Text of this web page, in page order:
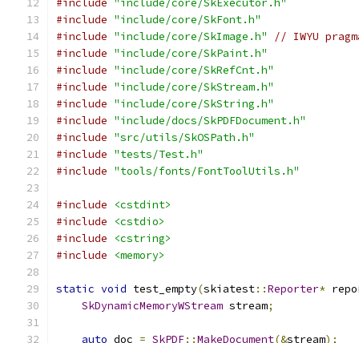
#include "include/core/SkExecutor.h"
#include "include/core/SkFont.h"
#include "include/core/SkImage.h"
// IWYU
#include "include/core/SkPaint.h"
#include "include/core/SkRefCnt.h"
#include "include/core/SkStream.h"
#include "include/core/SkString.h"
#include "include/docs/SkPDFDocument.h"
#include "src/utils/SkOSPath.h"
#include "tests/Test.h"
#include "tools/fonts/FontToolUtils.h"
#include
<cstdint>
#include
<cstdio>
#include
<cstring>
#include
<memory>
static void test_empty(skiatest::Reporter*
SkDynamicMemoryWStream stream;
auto doc = SkPDF::MakeDocument(&stream);